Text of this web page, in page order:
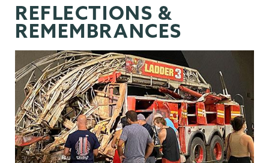
REFLECTIONS &
REMEMBRANCES